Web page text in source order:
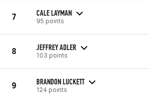
7 CALE LAYMAN
95 points
8 JEFFREY ADLER
103 points
9 BRANDON LUCKETT
124 points